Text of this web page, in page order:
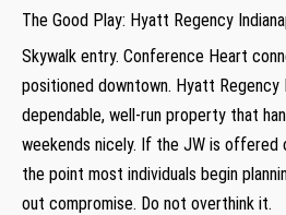
The Good Play: Hyatt Regency
Skywalk entry. Conference Heart
positioned downtown. Hyatt Regency
dependable, well-run property that
weekends nicely. If the JW is offered
the point most individuals begin
out compromise. Do not overthink it.